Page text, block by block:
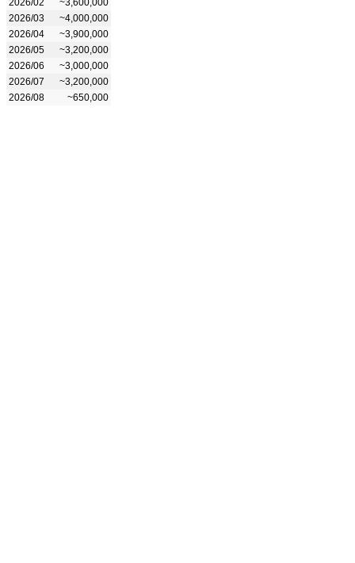
2026/03
~4,000,000
2026/04
~3,900,000
2026/05
~3,200,000
2026/06
~3,000,000
2026/07
~3,200,000
2026/08
~650,000